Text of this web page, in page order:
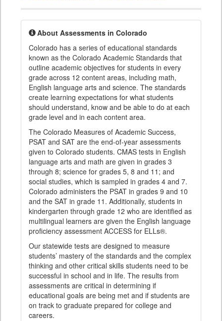
About Assessments in Colorado
Colorado has a series of educational standards
known as the Colorado Academic Standards that
outline academic objectives for students in every
grade across 12 content areas, including math,
English language arts and science. The standards
create learning expectations for what students
should understand, know and be able to do at each
grade level and in each content area.
The Colorado Measures of Academic Success,
PSAT and SAT are the end-of-year assessments
given to Colorado students. CMAS tests in English
language arts and math are given in grades 3
through 8; science for grades 5, 8 and 11; and
social studies, which is sampled in grades 4 and 7.
Colorado administers the PSAT in grades 9 and 10
and the SAT in grade 11. Additionally, students in
kindergarten through grade 12 who are identified as
multilingual learners are given the English language
proficiency assessment ACCESS for ELLs®.
Our statewide tests are designed to measure
students’ mastery of the standards and the complex
thinking and other critical skills students need to be
successful in school and in life. The results from
assessments are critical in determining if
educational goals are being met and if students are
on track to graduate prepared for college and
careers.